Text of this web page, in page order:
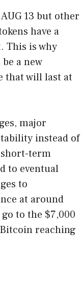
13 but other
have a
This is why
a new
that will last at
major
instead of
short-term
to eventual
to
at around
to the $7,000
reaching